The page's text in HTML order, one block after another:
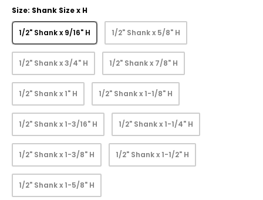
Size: Shank Size x H
1/2" Shank x 9/16" H 1/2" Shank x 5/8" H
1/2" Shank x 3/4" H 1/2" Shank x 7/8" H
1/2" Shank x 1" H 1/2" Shank x 1-1/8" H
1/2" Shank x 1-3/16" H 1/2" Shank x 1-1/4" H
1/2" Shank x 1-3/8" H 1/2" Shank x 1-1/2" H
1/2" Shank x 1-5/8" H